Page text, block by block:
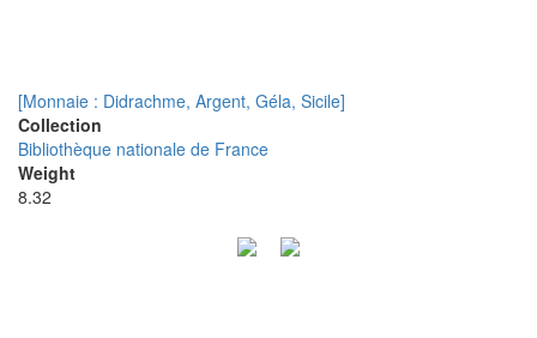
[Monnaie : Didrachme, Argent, Géla, Sicile]
Collection
Bibliothèque nationale de France
Weight
8.32